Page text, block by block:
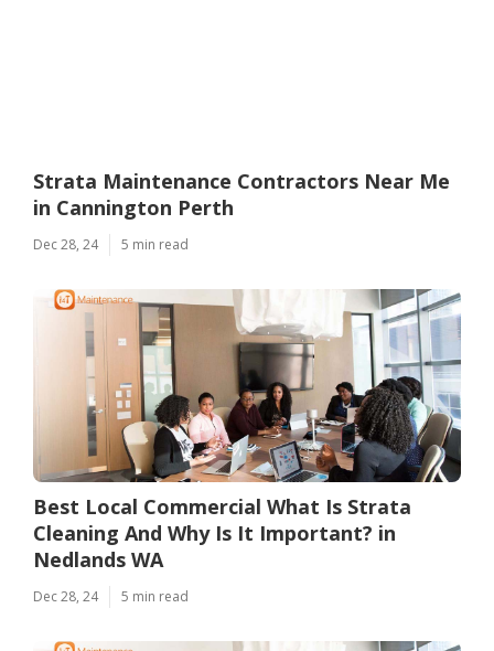
Strata Maintenance Contractors Near Me
in Cannington Perth
Dec 28, 24 5 min read
Best Local Commercial What Is Strata
Cleaning And Why Is It Important? in
Nedlands WA
Dec 28, 24 5 min read